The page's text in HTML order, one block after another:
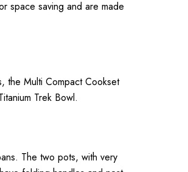
space saving and are made
the Multi Compact Cookset
Trek Bowl.
The two pots, with very